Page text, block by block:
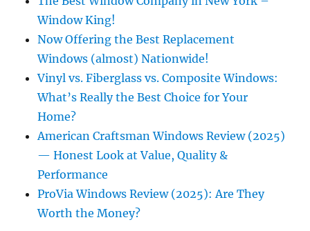
Window King!
Now Offering the Best Replacement
Windows (almost) Nationwide!
Vinyl vs. Fiberglass vs. Composite Windows:
What’s Really the Best Choice for Your
Home?
American Craftsman Windows Review (2025)
— Honest Look at Value, Quality &
Performance
ProVia Windows Review (2025): Are They
Worth the Money?